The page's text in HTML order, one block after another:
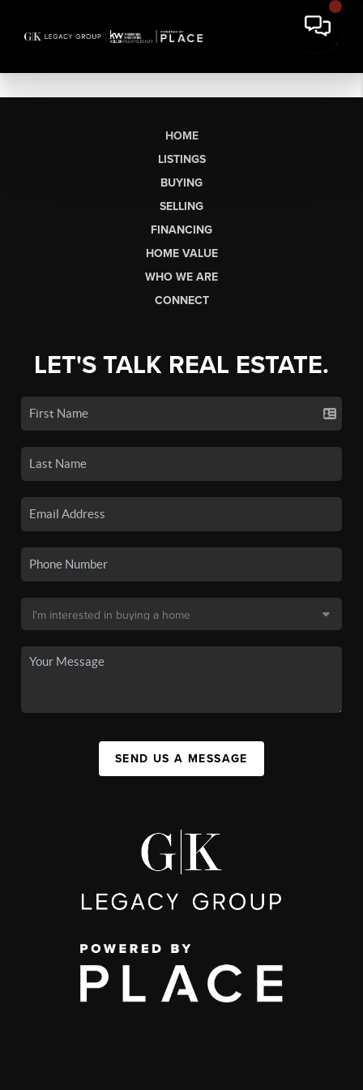
HOME
LISTINGS
BUYING
SELLING
FINANCING
HOME VALUE
WHO WE ARE
CONNECT
LET'S TALK REAL ESTATE.
SEND US A MESSAGE